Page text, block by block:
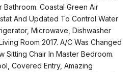
Coastal Green Air
And Updated To Control Water
Microwave, Dishwasher
Room 2017. A/C Was Changed
Sitting Chair In Master Bedroom.
Covered Entry, Amazing